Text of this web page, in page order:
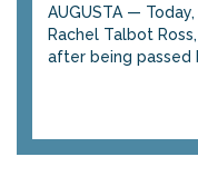
AUGUSTA —
Rachel Talbot
after being passed